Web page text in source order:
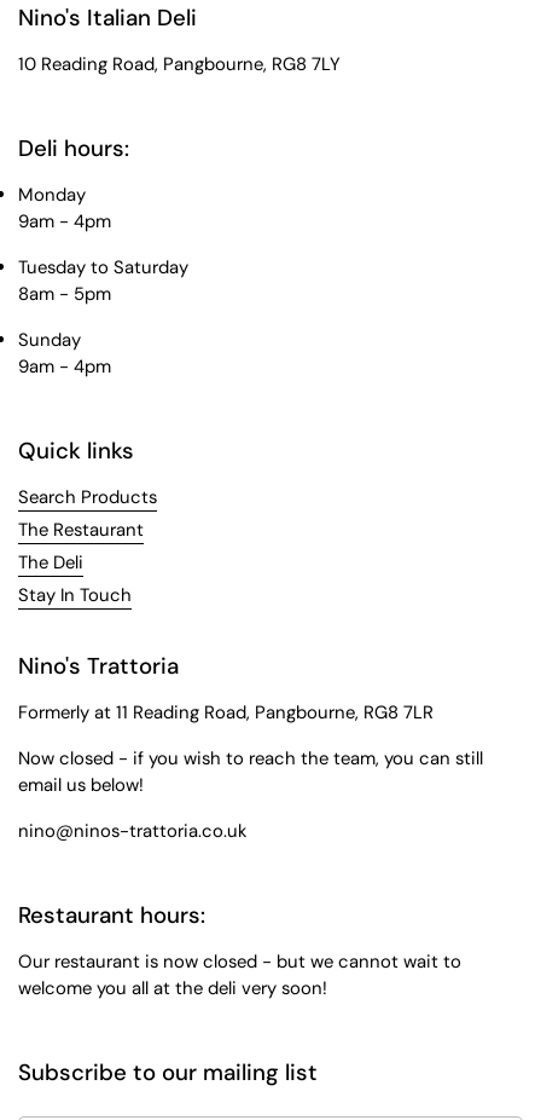
Nino's Italian Deli
10 Reading Road, Pangbourne, RG8 7LY
Deli hours:
Monday
9am - 4pm
Tuesday to Saturday
8am - 5pm
Sunday
9am - 4pm
Quick links
Search Products
The Restaurant
The Deli
Stay In Touch
Nino's Trattoria
Formerly at 11 Reading Road, Pangbourne, RG8 7LR
Now closed - if you wish to reach the team, you can still
email us below!
nino@ninos-trattoria.co.uk
Restaurant hours:
Our restaurant is now closed - but we cannot wait to
welcome you all at the deli very soon!
Subscribe to our mailing list